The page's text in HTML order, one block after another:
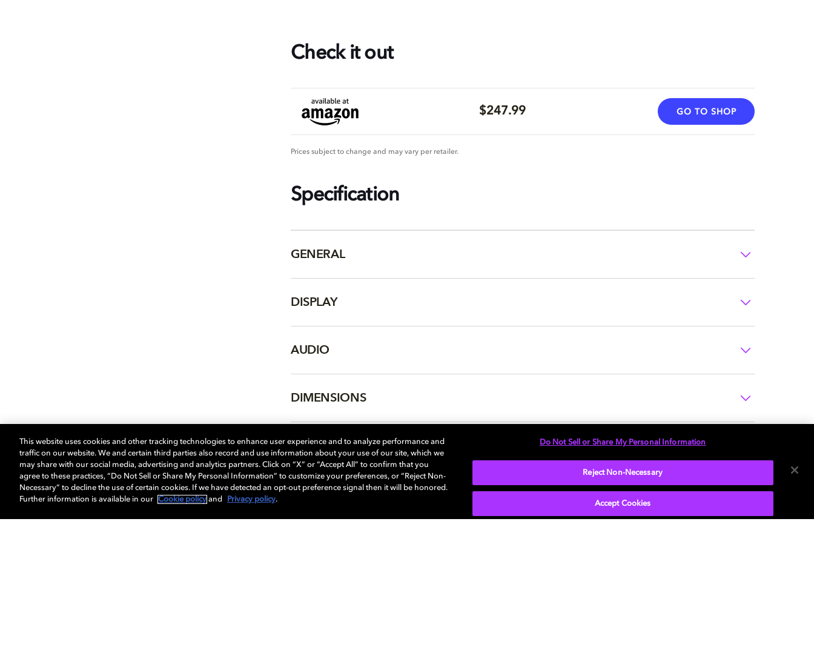
Check it out
$247.99 GO TO SHOP
Prices subject to change and may vary per retailer.
Specification
GENERAL
DISPLAY
AUDIO
DIMENSIONS
More...
This website uses cookies and other tracking technologies to enhance user experience and to analyze performance and
traffic on our website. We and certain third parties also record and use information about your use of our site, which we
may share with our social media, advertising and analytics partners. Click on “X” or “Accept All” to confirm that you
agree to these practices, “Do Not Sell or Share My Personal Information” to customize your preferences, or “Reject Non-
Necessary” to decline the use of certain cookies. If we have detected an opt-out preference signal then it will be honored.
Further information is available in our
Cookie policy and Privacy policy.
Do Not Sell or Share My Personal Information
Reject Non-Necessary
Accept Cookies